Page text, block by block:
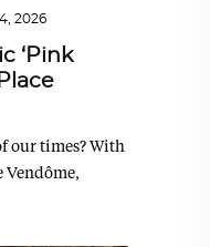
2026
‘Pink
our times? With
Vendôme,